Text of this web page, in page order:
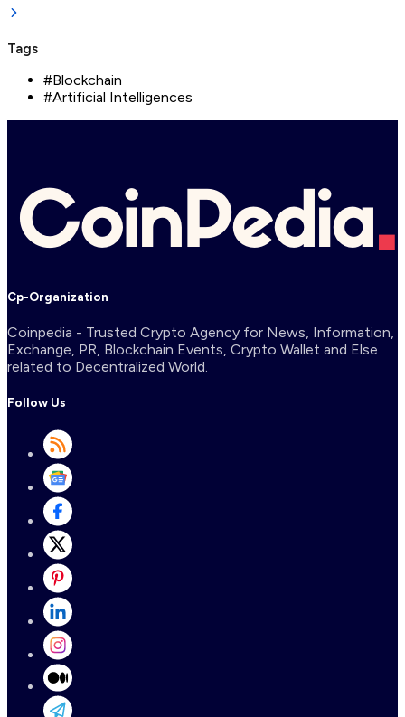
Tags
#Blockchain
#Artificial Intelligences
Cp-Organization
Coinpedia - Trusted Crypto Agency for News, Information,
Exchange, PR, Blockchain Events, Crypto Wallet and Else
related to Decentralized World.
Follow Us